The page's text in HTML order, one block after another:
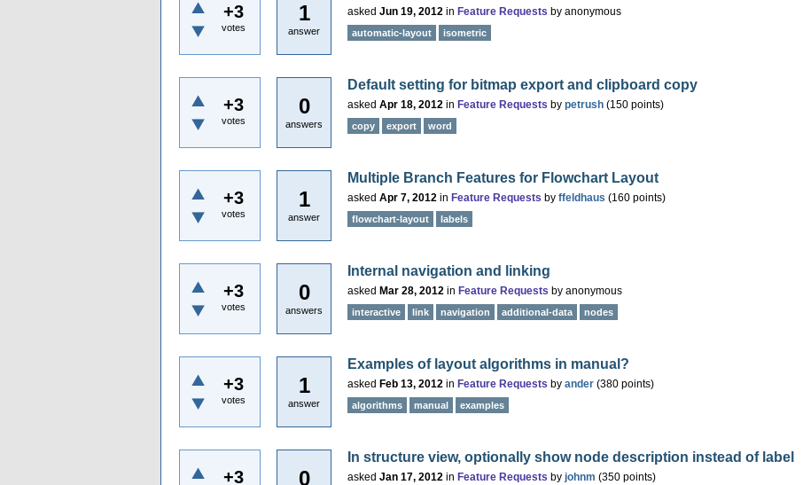
+3
votes
1
answer
asked Jun 19, 2012 in Feature Requests by anonymous
automatic-layout isometric
+3
votes
0
answers
Default setting for bitmap export and clipboard copy
asked Apr 18, 2012 in Feature Requests by petrush (150 points)
copy export word
+3
votes
1
answer
Multiple Branch Features for Flowchart Layout
asked Apr 7, 2012 in Feature Requests by ffeldhaus (160 points)
flowchart-layout labels
+3
votes
0
answers
Internal navigation and linking
asked Mar 28, 2012 in Feature Requests by anonymous
interactive link navigation additional-data nodes
+3
votes
1
answer
Examples of layout algorithms in manual?
asked Feb 13, 2012 in Feature Requests by ander (380 points)
algorithms manual examples
+3 0
In structure view, optionally show node description instead of label
asked Jan 17, 2012 in Feature Requests by johnm (350 points)